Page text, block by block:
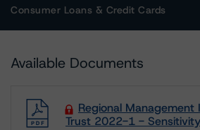
Consumer Loans & Credit Cards
Available Documents
Regional Management
Trust 2022-1 -